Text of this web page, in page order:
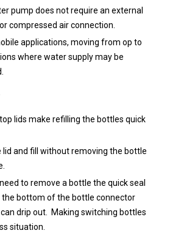
pump does not require an external
compressed air connection.
applications, moving from op to
where water supply may be
lids make refilling the bottles quick
and fill without removing the bottle
to remove a bottle the quick seal
the bottom of the bottle connector
drip out. Making switching bottles
situation.